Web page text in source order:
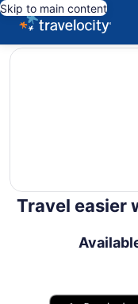
Skip to main content
editorial
Travel easier